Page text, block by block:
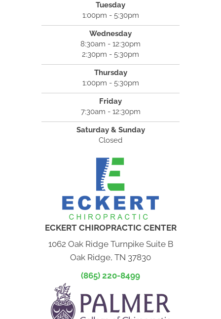
Tuesday
1:00pm - 5:30pm
Wednesday
8:30am - 12:30pm
2:30pm - 5:30pm
Thursday
1:00pm - 5:30pm
Friday
7:30am - 12:30pm
Saturday & Sunday
Closed
ECKERT CHIROPRACTIC CENTER
1062 Oak Ridge Turnpike Suite B
Oak Ridge, TN 37830
(865) 220-8499